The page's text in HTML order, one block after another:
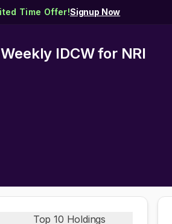
Time Offer!Signup Now
IDCWfor NRI
Top 10 Holdings